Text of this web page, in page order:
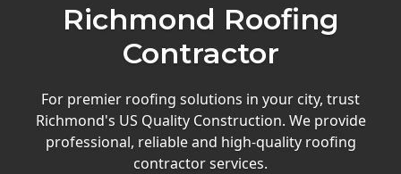
Financing
Offers
Careers
Richmond Roofing
Contractor
For premier roofing solutions in your city, trust
Richmond's US Quality Construction. We provide
professional, reliable and high-quality roofing
contractor services.